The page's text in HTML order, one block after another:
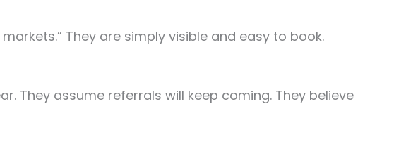
They are simply visible and easy to book.
They assume referrals will keep coming. They believe